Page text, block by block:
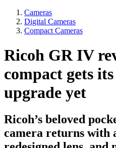
Cameras
Digital Cameras
Compact Cameras
Ricoh GR IV
compact gets
upgrade yet
Ricoh’s beloved
camera returns with